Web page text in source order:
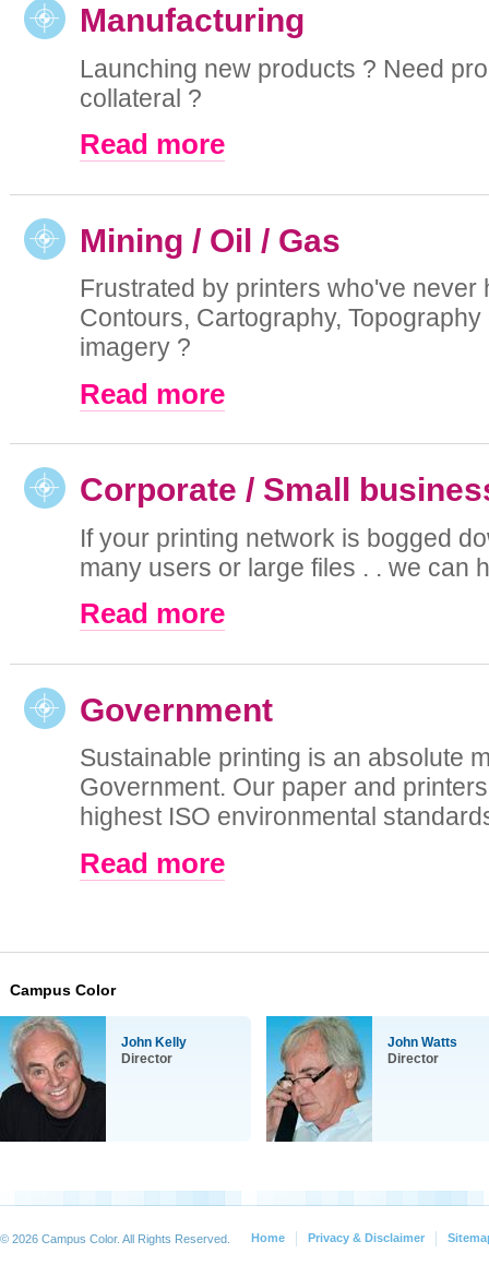
Manufacturing
Launching new products ? Need
collateral ?
Read more
Mining / Oil / Gas
Frustrated by printers who've never
Contours, Cartography, Topography
imagery ?
Read more
Corporate / Small
If your printing network is bogged
many users or large files . . we can
Read more
Government
Sustainable printing is an absolute
Government. Our paper and
highest ISO environmental
Read more
Campus Color
John Kelly
Director
John Watts
Director
© 2026 Campus Color. All Rights Reserved. Home Privacy & Disclaimer